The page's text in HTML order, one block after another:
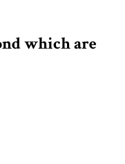
which are